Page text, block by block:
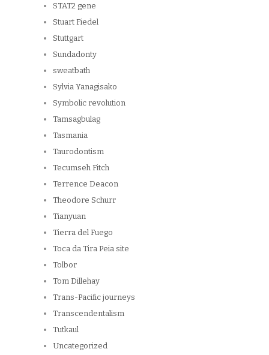
STAT2 gene
Stuart Fiedel
Stuttgart
Sundadonty
sweatbath
Sylvia Yanagisako
Symbolic revolution
Tamsagbulag
Tasmania
Taurodontism
Tecumseh Fitch
Terrence Deacon
Theodore Schurr
Tianyuan
Tierra del Fuego
Toca da Tira Peia site
Tolbor
Tom Dillehay
Trans-Pacific journeys
Transcendentalism
Tutkaul
Uncategorized